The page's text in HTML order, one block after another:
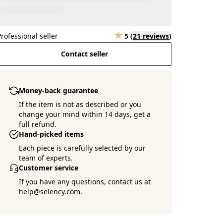
seller 5 (21 reviews)
Contact seller
Money-back guarantee
If the item is not as described or you
change your mind within 14 days, get a
full refund.
Hand-picked items
Each piece is carefully selected by our
team of experts.
Customer service
If you have any questions, contact us at
help@selency.com.